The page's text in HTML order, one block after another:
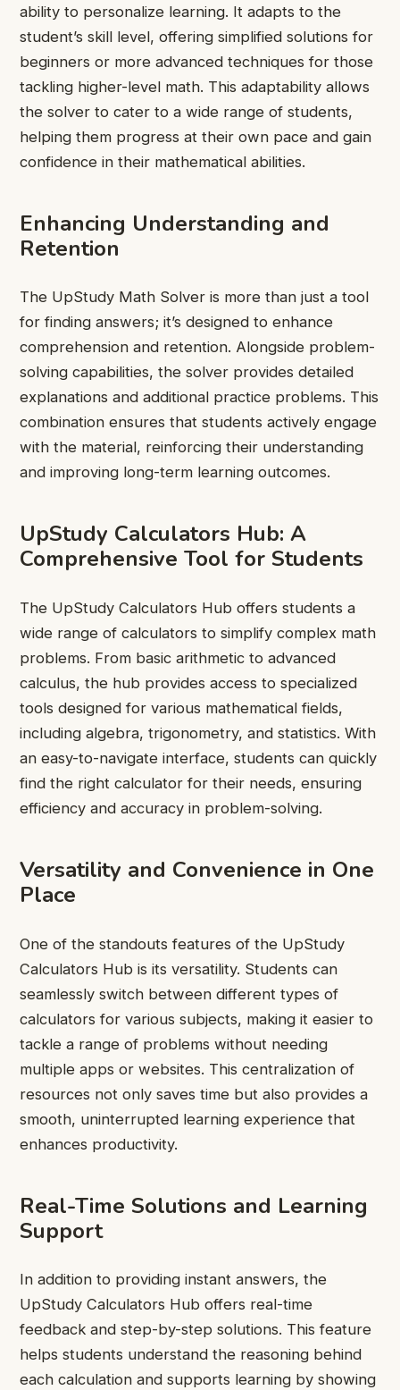
ability to personalize learning. It adapts to the
student’s skill level, offering simplified solutions for
beginners or more advanced techniques for those
tackling higher-level math. This adaptability allows
the solver to cater to a wide range of students,
helping them progress at their own pace and gain
confidence in their mathematical abilities.
Enhancing Understanding and
Retention
The UpStudy Math Solver is more than just a tool
for finding answers; it’s designed to enhance
comprehension and retention. Alongside problem-
solving capabilities, the solver provides detailed
explanations and additional practice problems. This
combination ensures that students actively engage
with the material, reinforcing their understanding
and improving long-term learning outcomes.
UpStudy Calculators Hub: A
Comprehensive Tool for Students
The UpStudy Calculators Hub offers students a
wide range of calculators to simplify complex math
problems. From basic arithmetic to advanced
calculus, the hub provides access to specialized
tools designed for various mathematical fields,
including algebra, trigonometry, and statistics. With
an easy-to-navigate interface, students can quickly
find the right calculator for their needs, ensuring
efficiency and accuracy in problem-solving.
Versatility and Convenience in One
Place
One of the standouts features of the UpStudy
Calculators Hub is its versatility. Students can
seamlessly switch between different types of
calculators for various subjects, making it easier to
tackle a range of problems without needing
multiple apps or websites. This centralization of
resources not only saves time but also provides a
smooth, uninterrupted learning experience that
enhances productivity.
Real-Time Solutions and Learning
Support
In addition to providing instant answers, the
UpStudy Calculators Hub offers real-time
feedback and step-by-step solutions. This feature
helps students understand the reasoning behind
each calculation and supports learning by showing